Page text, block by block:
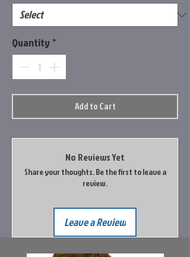
Quantity *
Add to Cart
No Reviews Yet
Share your thoughts. Be the first to leave a
review.
Leave a Review